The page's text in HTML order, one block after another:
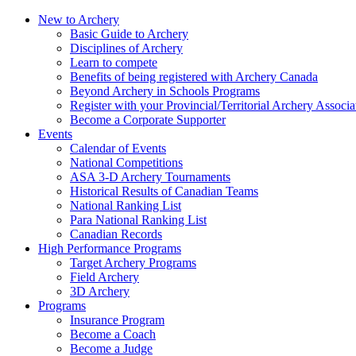
New to Archery
Basic Guide to Archery
Disciplines of Archery
Learn to compete
Benefits of being registered with Archery Canada
Beyond Archery in Schools Programs
Register with your Provincial/Territorial Archery
Become a Corporate Supporter
Events
Calendar of Events
National Competitions
ASA 3-D Archery Tournaments
Historical Results of Canadian Teams
National Ranking List
Para National Ranking List
Canadian Records
High Performance Programs
Target Archery Programs
Field Archery
3D Archery
Programs
Insurance Program
Become a Coach
Become a Judge